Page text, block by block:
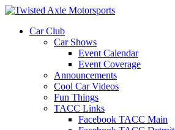
Car Club
Car Shows
Event Calendar
Event Coverage
Announcements
Cool Car Videos
Fun Things
TACC Links
Facebook TACC Main
2026 Will Be the BEST Car Cruising
TACC Club!